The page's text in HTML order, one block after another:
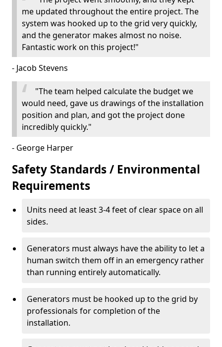
me updated throughout the entire project. The
system was hooked up to the grid very quickly,
and the generator makes almost no noise.
Fantastic work on this project!"
- Jacob Stevens
"The team helped calculate the budget we
would need, gave us drawings of the installation
position and plan, and got the project done
incredibly quickly."
- George Harper
Safety Standards / Environmental
Requirements
Units need at least 3-4 feet of clear space on all
sides.
Generators must always have the ability to let a
human switch them off in an emergency rather
than running entirely automatically.
Generators must be hooked up to the grid by
professionals for completion of the
installation.